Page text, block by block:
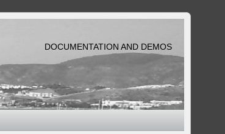
DOCUMENTATION AND DEMOS